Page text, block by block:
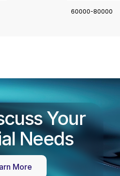
60000-80000
Your
Needs
More